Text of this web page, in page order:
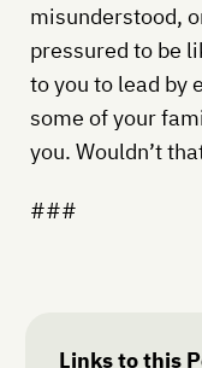
misunderstood,
pressured to be
to you to lead by
some of your
you. Wouldn’t
###
Links to this